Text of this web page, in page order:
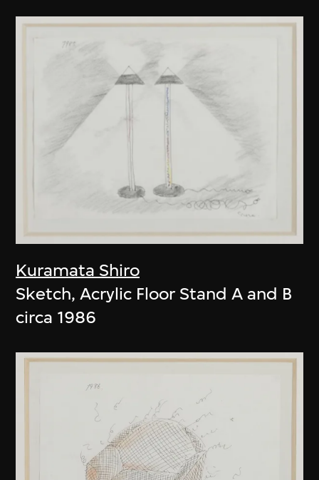
Kuramata Shiro
Sketch, Acrylic Floor Stand A and B
circa 1986